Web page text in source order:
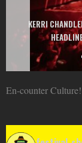
KERRI
En-counter Culture!